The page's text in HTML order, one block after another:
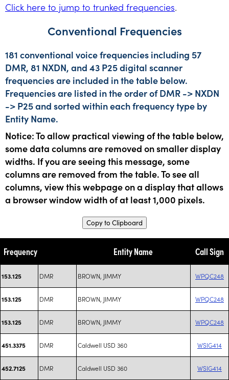
Click here to jump to trunked frequencies.
Conventional Frequencies
181 conventional voice frequencies including 57
DMR, 81 NXDN, and 43 P25 digital scanner
frequencies are included in the table below.
Frequencies are listed in the order of DMR -> NXDN
-> P25 and sorted within each frequency type by
Entity Name.
Notice: To allow practical viewing of the table below,
some data columns are removed on smaller display
widths. If you are seeing this message, some
columns are removed from the table. To see all
columns, view this webpage on a display that allows
a browser window width of at least 1,000 pixels.
Copy to Clipboard
Frequency Entity Name Call Sign
153.125 DMR BROWN, JIMMY WPQC248
153.125 DMR BROWN, JIMMY WPQC248
153.125 DMR BROWN, JIMMY WPQC248
451.3375 DMR Caldwell USD 360 WSIG414
452.7125 DMR Caldwell USD 360 WSIG414